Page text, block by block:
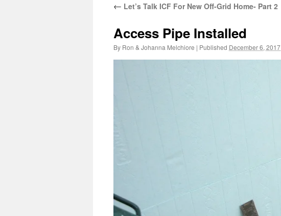
← Let’s Talk ICF For New Off-Grid Home- Part 2
Access Pipe Installed
By Ron & Johanna Melchiore | Published December 6, 2017